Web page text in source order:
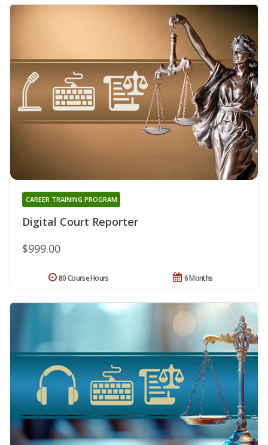
Digital Court Reporter
CAREER TRAINING PROGRAM
$999.00
6 Months
80 Course Hours